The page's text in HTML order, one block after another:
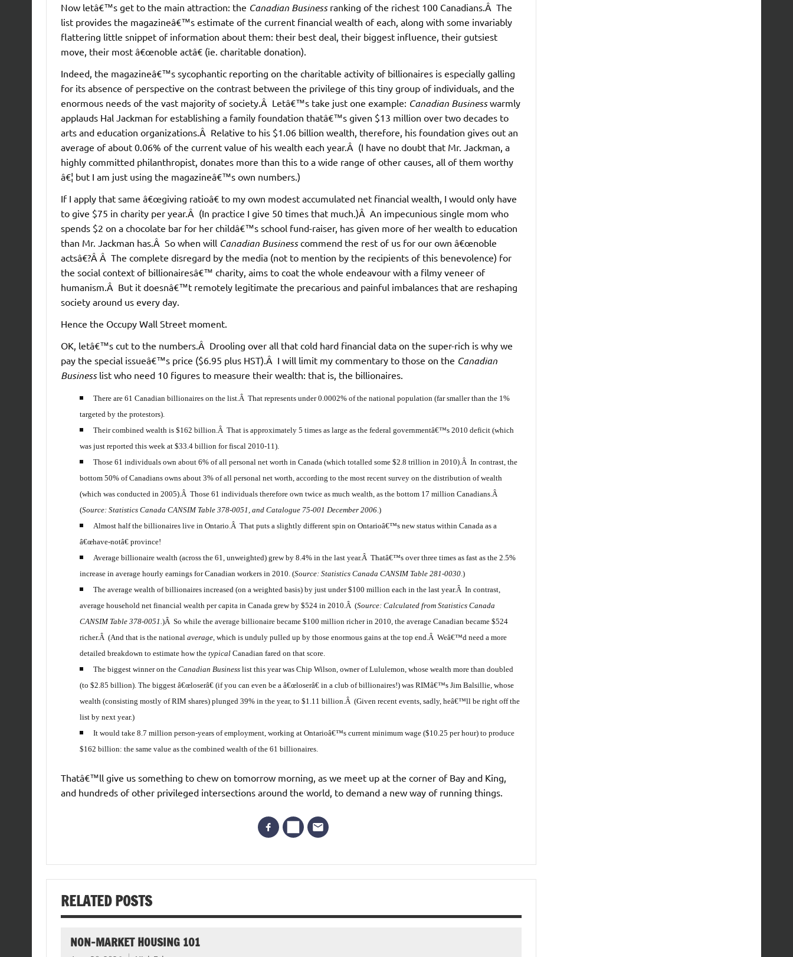
Now letâ€™s get to the main attraction: the Canadian Business ranking of the richest 100 Canadians.Â The
list provides the magazineâ€™s estimate of the current financial wealth of each, along with some invariably
flattering little snippet of information about them: their best deal, their biggest influence, their gutsiest
move, their most â€œnoble actâ€ (ie. charitable donation).
Indeed, the magazineâ€™s sycophantic reporting on the charitable activity of billionaires is especially galling
for its absence of perspective on the contrast between the privilege of this tiny group of individuals, and the
enormous needs of the vast majority of society.Â Letâ€™s take just one example: Canadian Businesswarmly
applauds Hal Jackman for establishing a family foundation thatâ€™s given $13 million over two decades to
arts and education organizations.Â Relative to his $1.06 billion wealth, therefore, his foundation gives out an
average of about 0.06% of the current value of his wealth each year.Â (I have no doubt that Mr. Jackman, a
highly committed philanthropist, donates more than this to a wide range of other causes, all of them worthy
â€¦ but I am just using the magazineâ€™s own numbers.)
If I apply that same â€œgiving ratioâ€ to my own modest accumulated net financial wealth, I would only have
to give $75 in charity per year.Â (In practice I give 50 times that much.)Â An impecunious single mom who
spends $2 on a chocolate bar for her childâ€™s school fund-raiser, has given more of her wealth to education
than Mr. Jackman has.Â So when will Canadian Businesscommend the rest of us for our own â€œnoble
actsâ€?Â Â The complete disregard by the media (not to mention by the recipients of this benevolence) for
the social context of billionairesâ€™ charity, aims to coat the whole endeavour with a filmy veneer of
humanism.Â But it doesnâ€™t remotely legitimate the precarious and painful imbalances that are reshaping
society around us every day.
Hence the Occupy Wall Street moment.
OK, letâ€™s cut to the numbers.Â Drooling over all that cold hard financial data on the super-rich is why we
pay the special issueâ€™s price ($6.95 plus HST).Â I will limit my commentary to those on the Canadian
Businesslist who need 10 figures to measure their wealth: that is, the billionaires.
There are 61 Canadian billionaires on the list.Â That represents under 0.0002% of the national population (far smaller than the 1%
targeted by the protestors).
Their combined wealth is $162 billion.Â That is approximately 5 times as large as the federal governmentâ€™s 2010 deficit (which
was just reported this week at $33.4 billion for fiscal 2010-11).
Those 61 individuals own about 6% of all personal net worth in Canada (which totalled some $2.8 trillion in 2010).Â In contrast, the
bottom 50% of Canadians owns about 3% of all personal net worth, according to the most recent survey on the distribution of wealth
(which was conducted in 2005).Â Those 61 individuals therefore own twice as much wealth, as the bottom 17 million Canadians.Â
(Source: Statistics Canada CANSIM Table 378-0051, and Catalogue 75-001 December 2006.)
Almost half the billionaires live in Ontario.Â That puts a slightly different spin on Ontarioâ€™s new status within Canada as a
â€œhave-notâ€ province!
Average billionaire wealth (across the 61, unweighted) grew by 8.4% in the last year.Â Thatâ€™s over three times as fast as the 2.5%
increase in average hourly earnings for Canadian workers in 2010. (Source: Statistics Canada CANSIM Table 281-0030.)
The average wealth of billionaires increased (on a weighted basis) by just under $100 million each in the last year.Â In contrast,
average household net financial wealth per capita in Canada grew by $524 in 2010.Â (Source: Calculated from Statistics Canada
CANSIM Table 378-0051. )Â So while the average billionaire became $100 million richer in 2010, the average Canadian became $524
richer.Â (And that is the national average, which is unduly pulled up by those enormous gains at the top end.Â Weâ€™d need a more
detailed breakdown to estimate how the typicalCanadian fared on that score.
The biggest winner on the Canadian Businesslist this year was Chip Wilson, owner of Lululemon, whose wealth more than doubled
(to $2.85 billion). The biggest â€œloserâ€ (if you can even be a â€œloserâ€ in a club of billionaires!) was RIMâ€™s Jim Balsillie, whose
wealth (consisting mostly of RIM shares) plunged 39% in the year, to $1.11 billion.Â (Given recent events, sadly, heâ€™ll be right off the
list by next year.)
It would take 8.7 million person-years of employment, working at Ontarioâ€™s current minimum wage ($10.25 per hour) to produce
$162 billion: the same value as the combined wealth of the 61 billionaires.
Thatâ€™ll give us something to chew on tomorrow morning, as we meet up at the corner of Bay and King,
and hundreds of other privileged intersections around the world, to demand a new way of running things.
RELATED POSTS
NON-MARKET HOUSING 101